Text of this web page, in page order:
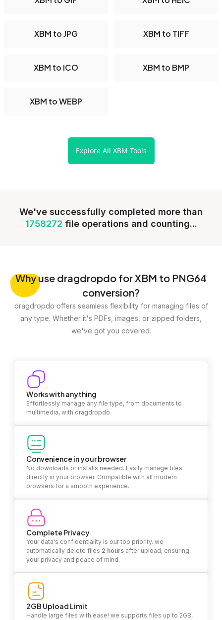
XBM to JPG XBM to TIFF
XBM to ICO XBM to BMP
XBM to WEBP
Explore All XBM Tools
We've successfully completed more than
1758272 file operations and counting...
Whyuse dragdropdo for XBM to PNG64
conversion?
dragdropdo offers seamless flexibility for managing files of
any type. Whether it's PDFs, images, or zipped folders,
we've got you covered.
Works with anything
Effortlessly manage any file type, from documents to
multimedia, with dragdropdo.
Convenience in your browser
No downloads or installs needed. Easily manage files
directly in your browser. Compatible with all modern
browsers for a smooth experience.
Complete Privacy
Your data's confidentiality is our top priority. we
automatically delete files 2 hours after upload, ensuring
your privacy and peace of mind.
2GB Upload Limit
Handle large files with ease! we supports files up to 2GB,